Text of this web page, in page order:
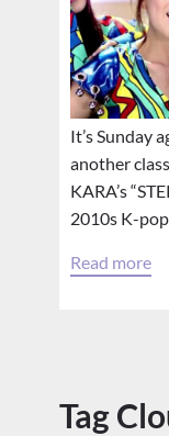
It’s Sunday
another
KARA’s
2010s K-
Read more
Tag